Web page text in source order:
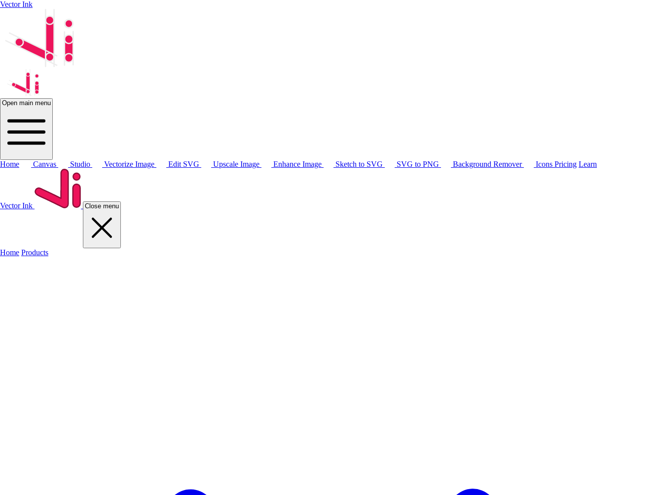
Vector Ink
Open main menu
Home Canvas Studio Vectorize Image Edit SVG Upscale Image Enhance Image Sketch to SVG SVG to PNG Background Remover Icons Pricing Learn
Vector Ink Close menu
Home Products